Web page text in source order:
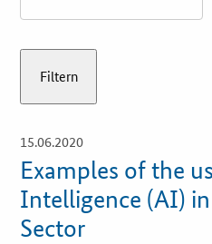
Newsletter
15.06.2020
Examples of the
Intelligence (AI)
Sector
open
details